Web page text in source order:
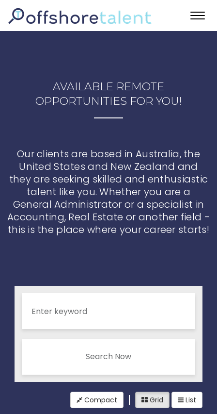
AVAILABLE REMOTE
OPPORTUNITIES FOR YOU!
Our clients are based in Australia, the
United States and New Zealand and
they are seeking skilled and enthusiastic
talent like you. Whether you are a
General Administrator or a specialist in
Accounting, Real Estate or another field -
this is the place where your career starts!
Search Now
Compact Grid List